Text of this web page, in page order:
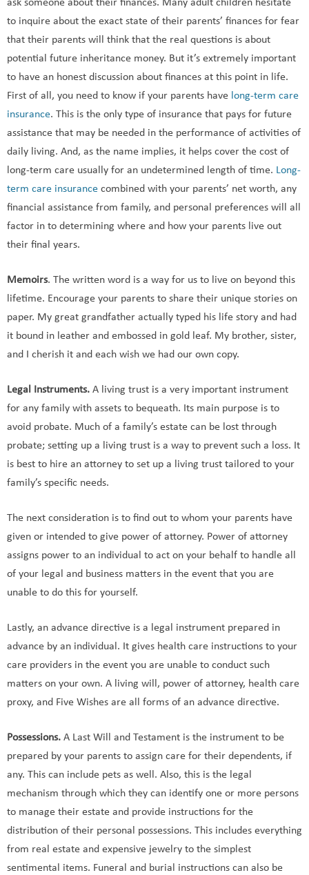
ask someone about their finances. Many adult children hesitate
to inquire about the exact state of their parents’ finances for fear
that their parents will think that the real questions is about
potential future inheritance money. But it’s extremely important
to have an honest discussion about finances at this point in life.
First of all, you need to know if your parents have long-term care
insurance. This is the only type of insurance that pays for future
assistance that may be needed in the performance of activities of
daily living. And, as the name implies, it helps cover the cost of
long-term care usually for an undetermined length of time. Long-
term care insurance combined with your parents’ net worth, any
financial assistance from family, and personal preferences will all
factor in to determining where and how your parents live out
their final years.
Memoirs. The written word is a way for us to live on beyond this
lifetime. Encourage your parents to share their unique stories on
paper. My great grandfather actually typed his life story and had
it bound in leather and embossed in gold leaf. My brother, sister,
and I cherish it and each wish we had our own copy.
Legal Instruments. A living trust is a very important instrument
for any family with assets to bequeath. Its main purpose is to
avoid probate. Much of a family’s estate can be lost through
probate; setting up a living trust is a way to prevent such a loss. It
is best to hire an attorney to set up a living trust tailored to your
family’s specific needs.
The next consideration is to find out to whom your parents have
given or intended to give power of attorney. Power of attorney
assigns power to an individual to act on your behalf to handle all
of your legal and business matters in the event that you are
unable to do this for yourself.
Lastly, an advance directive is a legal instrument prepared in
advance by an individual. It gives health care instructions to your
care providers in the event you are unable to conduct such
matters on your own. A living will, power of attorney, health care
proxy, and Five Wishes are all forms of an advance directive.
Possessions. A Last Will and Testament is the instrument to be
prepared by your parents to assign care for their dependents, if
any. This can include pets as well. Also, this is the legal
mechanism through which they can identify one or more persons
to manage their estate and provide instructions for the
distribution of their personal possessions. This includes everything
from real estate and expensive jewelry to the simplest
sentimental items. Funeral and burial instructions can also be